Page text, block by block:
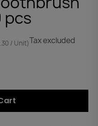
pcs
/ Unit)Tax excluded